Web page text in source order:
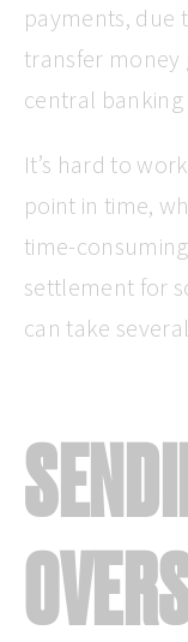
payments, due
transfer
central banking
It’s hard to
point in time,
time-
settlement for
can take